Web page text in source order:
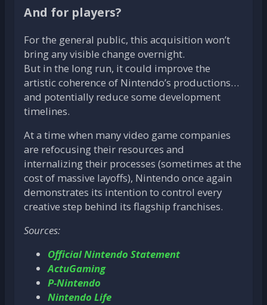
And for players?
For the general public, this acquisition won’t
bring any visible change overnight.
But in the long run, it could improve the
artistic coherence of Nintendo’s productions…
and potentially reduce some development
timelines.
At a time when many video game companies
are refocusing their resources and
internalizing their processes (sometimes at the
cost of massive layoffs), Nintendo once again
demonstrates its intention to control every
creative step behind its flagship franchises.
Sources:
Official Nintendo Statement
ActuGaming
P-Nintendo
Nintendo Life